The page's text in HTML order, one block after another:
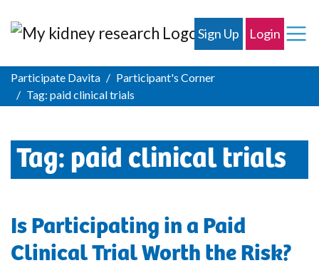
Sign Up Login
Participate Davita
Participant's Corner
Tag: paid clinical trials
Tag: paid clinical trials
Is Participating in a Paid
Clinical Trial Worth the Risk?